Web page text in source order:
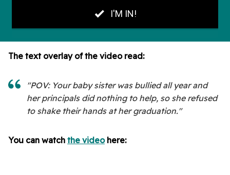
The text overlay of the video read:
"POV: Your baby sister was bullied all year and
her principals did nothing to help, so she refused
to shake their hands at her graduation."
You can watch the videohere: